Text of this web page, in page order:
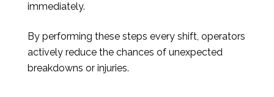
immediately.
By performing these steps every shift, operators
actively reduce the chances of unexpected
breakdowns or injuries.